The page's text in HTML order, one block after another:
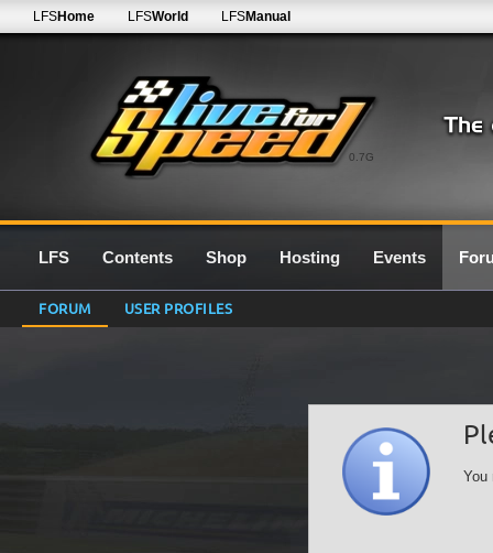
0.7G
LFSHome LFSWorld LFSManual
LFS Contents Shop Hosting Events
FORUM USER PROFILES
You